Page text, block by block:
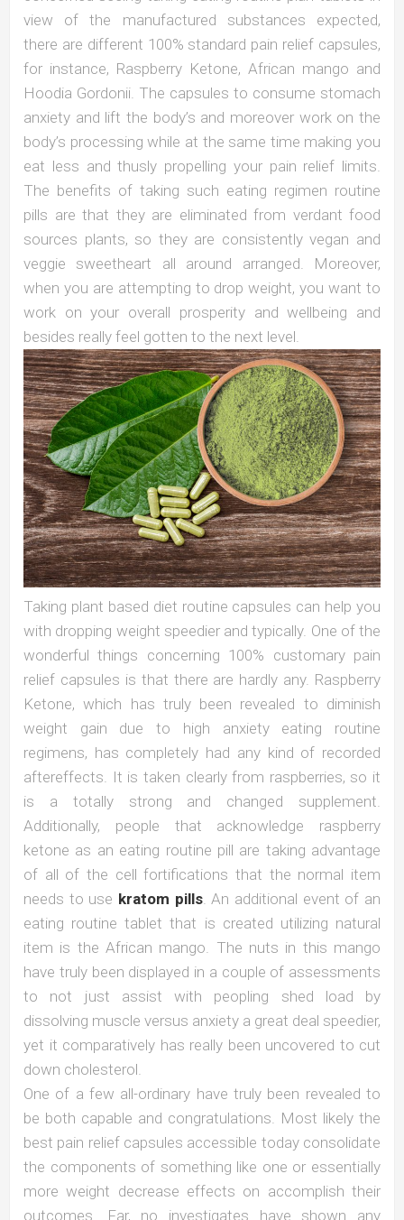
view of the manufactured substances expected,
there are different 100% standard pain relief capsules,
for instance, Raspberry Ketone, African mango and
Hoodia Gordonii. The capsules to consume stomach
anxiety and lift the body’s and moreover work on the
body’s processing while at the same time making you
eat less and thusly propelling your pain relief limits.
The benefits of taking such eating regimen routine
pills are that they are eliminated from verdant food
sources plants, so they are consistently vegan and
veggie sweetheart all around arranged. Moreover,
when you are attempting to drop weight, you want to
work on your overall prosperity and wellbeing and
besides really feel gotten to the next level.
Taking plant based diet routine capsules can help you
with dropping weight speedier and typically. One of the
wonderful things concerning 100% customary pain
relief capsules is that there are hardly any. Raspberry
Ketone, which has truly been revealed to diminish
weight gain due to high anxiety eating routine
regimens, has completely had any kind of recorded
aftereffects. It is taken clearly from raspberries, so it
is a totally strong and changed supplement.
Additionally, people that acknowledge raspberry
ketone as an eating routine pill are taking advantage
of all of the cell fortifications that the normal item
needs to use kratom pills. An additional event of an
eating routine tablet that is created utilizing natural
item is the African mango. The nuts in this mango
have truly been displayed in a couple of assessments
to not just assist with peopling shed load by
dissolving muscle versus anxiety a great deal speedier,
yet it comparatively has really been uncovered to cut
down cholesterol.
One of a few all-ordinary have truly been revealed to
be both capable and congratulations. Most likely the
best pain relief capsules accessible today consolidate
the components of something like one or essentially
more weight decrease effects on accomplish their
outcomes. Far, no investigates have shown any